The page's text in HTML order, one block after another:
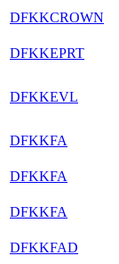
DFKKCROWN
DFKKEPRT
DFKKEVL
DFKKFA
DFKKFA
DFKKFA
DFKKFAD